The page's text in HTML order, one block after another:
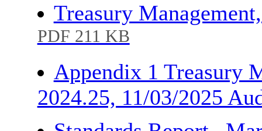
Treasury
PDF 211 KB
Appendix 1 Treasury
2024.25, 11/03/2025